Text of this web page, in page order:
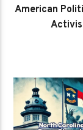
American